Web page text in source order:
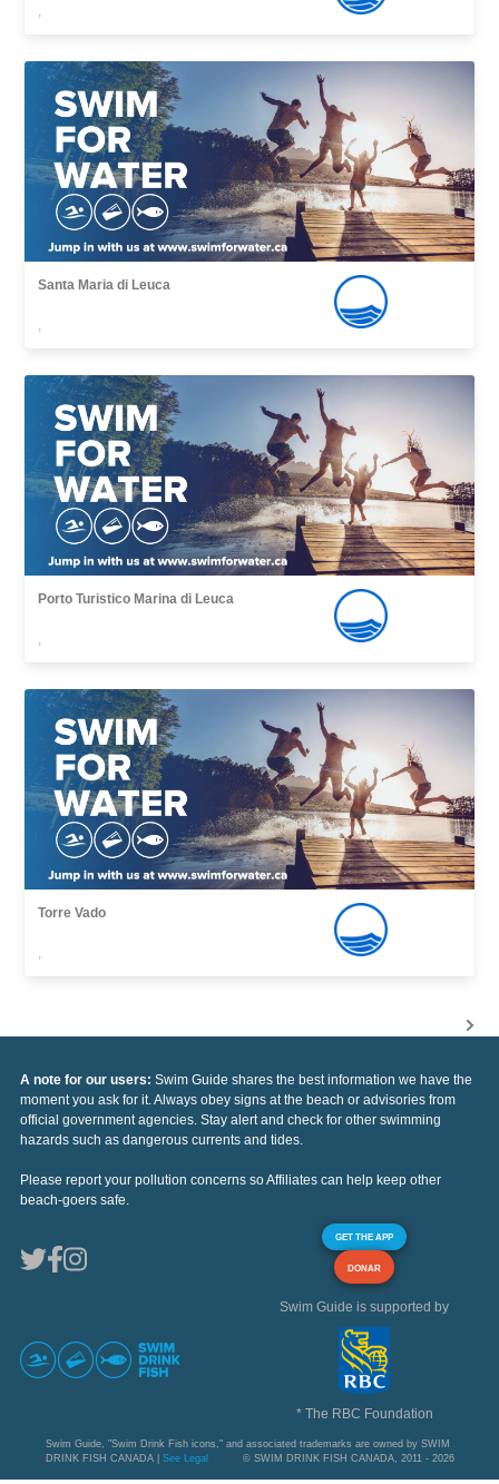
,
Santa Maria di Leuca
,
Porto Turistico Marina di Leuca
,
Torre Vado
,
A note for our users: Swim Guide shares the best information we have the
moment you ask for it. Always obey signs at the beach or advisories from
official government agencies. Stay alert and check for other swimming
hazards such as dangerous currents and tides.
Please report your pollution concerns so Affiliates can help keep other
beach-goers safe.
GET THE APP
DONAR
Swim Guide is supported by
* The RBC Foundation
Swim Guide, "Swim Drink Fish icons," and associated trademarks are owned by SWIM
DRINK FISH CANADA | See Legal © SWIM DRINK FISH CANADA, 2011 - 2026